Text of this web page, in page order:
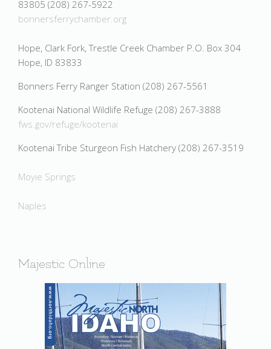
83805 (208) 267-5922
bonnersferrychamber.org
Hope, Clark Fork, Trestle Creek Chamber P.O. Box 304
Hope, ID 83833
Bonners Ferry Ranger Station (208) 267-5561
Kootenai National Wildlife Refuge (208) 267-3888
fws.gov/refuge/kootenai
Kootenai Tribe Sturgeon Fish Hatchery (208) 267-3519
Moyie Springs
Naples
Majestic Online